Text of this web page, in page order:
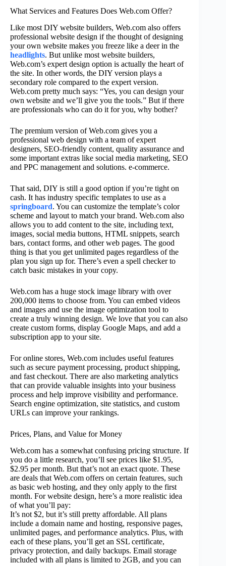
What Services and Features Does Web.com Offer?
Like most DIY website builders, Web.com also offers
professional website design if the thought of designing
your own website makes you freeze like a deer in the
headlights. But unlike most website builders,
Web.com’s expert design option is actually the heart of
the site. In other words, the DIY version plays a
secondary role compared to the expert version.
Web.com pretty much says: “Yes, you can design your
own website and we’ll give you the tools.” But if there
are professionals who can do it for you, why bother?
The premium version of Web.com gives you a
professional web design with a team of expert
designers, SEO-friendly content, quality assurance and
some important extras like social media marketing, SEO
and PPC management and solutions. e-commerce.
That said, DIY is still a good option if you’re tight on
cash. It has industry specific templates to use as a
springboard. You can customize the template’s color
scheme and layout to match your brand. Web.com also
allows you to add content to the site, including text,
images, social media buttons, HTML snippets, search
bars, contact forms, and other web pages. The good
thing is that you get unlimited pages regardless of the
plan you sign up for. There’s even a spell checker to
catch basic mistakes in your copy.
Web.com has a huge stock image library with over
200,000 items to choose from. You can embed videos
and images and use the image optimization tool to
create a truly winning design. We love that you can also
create custom forms, display Google Maps, and add a
subscription app to your site.
For online stores, Web.com includes useful features
such as secure payment processing, product shipping,
and fast checkout. There are also marketing analytics
that can provide valuable insights into your business
process and help improve visibility and performance.
Search engine optimization, site statistics, and custom
URLs can improve your rankings.
Prices, Plans, and Value for Money
Web.com has a somewhat confusing pricing structure. If
you do a little research, you’ll see prices like $1.95,
$2.95 per month. But that’s not an exact quote. These
are deals that Web.com offers on certain features, such
as basic web hosting, and they only apply to the first
month. For website design, here’s a more realistic idea
of what you’ll pay:
It’s not $2, but it’s still pretty affordable. All plans
include a domain name and hosting, responsive pages,
unlimited pages, and performance analytics. Plus, with
each of these plans, you’ll get an SSL certificate,
privacy protection, and daily backups. Email storage
included with all plans is limited to 2GB, and you can